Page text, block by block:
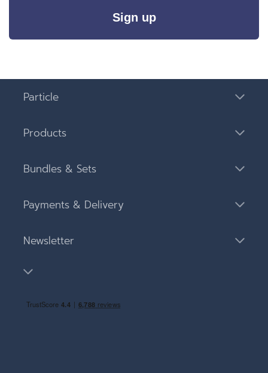
Sign up
Particle
Products
Bundles & Sets
Payments & Delivery
Newsletter